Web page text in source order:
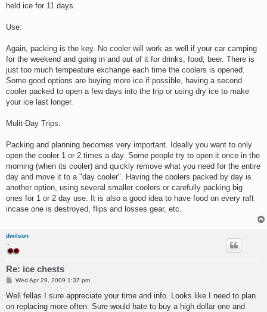
held ice for 11 days.
Use:
Again, packing is the key. No cooler will work as well if your car camping
for the weekend and going in and out of it for drinks, food, beer. There is
just too much tempeature exchange each time the coolers is opened.
Some good options are buying more ice if possible, having a second
cooler packed to open a few days into the trip or using dry ice to make
your ice last longer.
Mulit-Day Trips:
Packing and planning becomes very important. Ideally you want to only
open the cooler 1 or 2 times a day. Some people try to open it once in the
morning (when its cooler) and quickly remove what you need for the entire
day and move it to a "day cooler". Having the coolers packed by day is
another option, using several smaller coolers or carefully packing big
ones for 1 or 2 day use. It is also a good idea to have food on every raft
incase one is destroyed, flips and losses gear, etc.
dwilson
Re: ice chests
P
s
Wed Apr 29, 2009 1:37 pm
Well fellas I sure appreciate your time and info. Looks like I need to plan
on replacing more often. Sure would hate to buy a high dollar one and